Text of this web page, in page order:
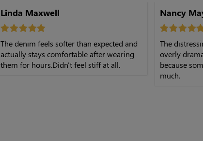
Linda Maxwell
The denim feels softer than expected and
actually stays comfortable after wearing
them for hours.Didn't feel stiff at all.
Nancy
The
overly
because
much.